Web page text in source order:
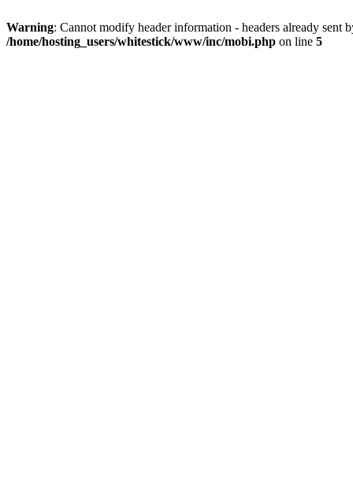
Warning: Cannot modify header information - headers already
/home/hosting_users/whitestick/www/inc/mobi.php on line 5